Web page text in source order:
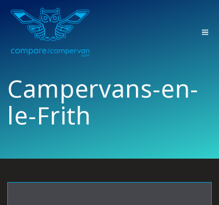
Campervans-en-
le-Frith